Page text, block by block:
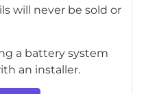
will never be sold or
a battery system
an installer.